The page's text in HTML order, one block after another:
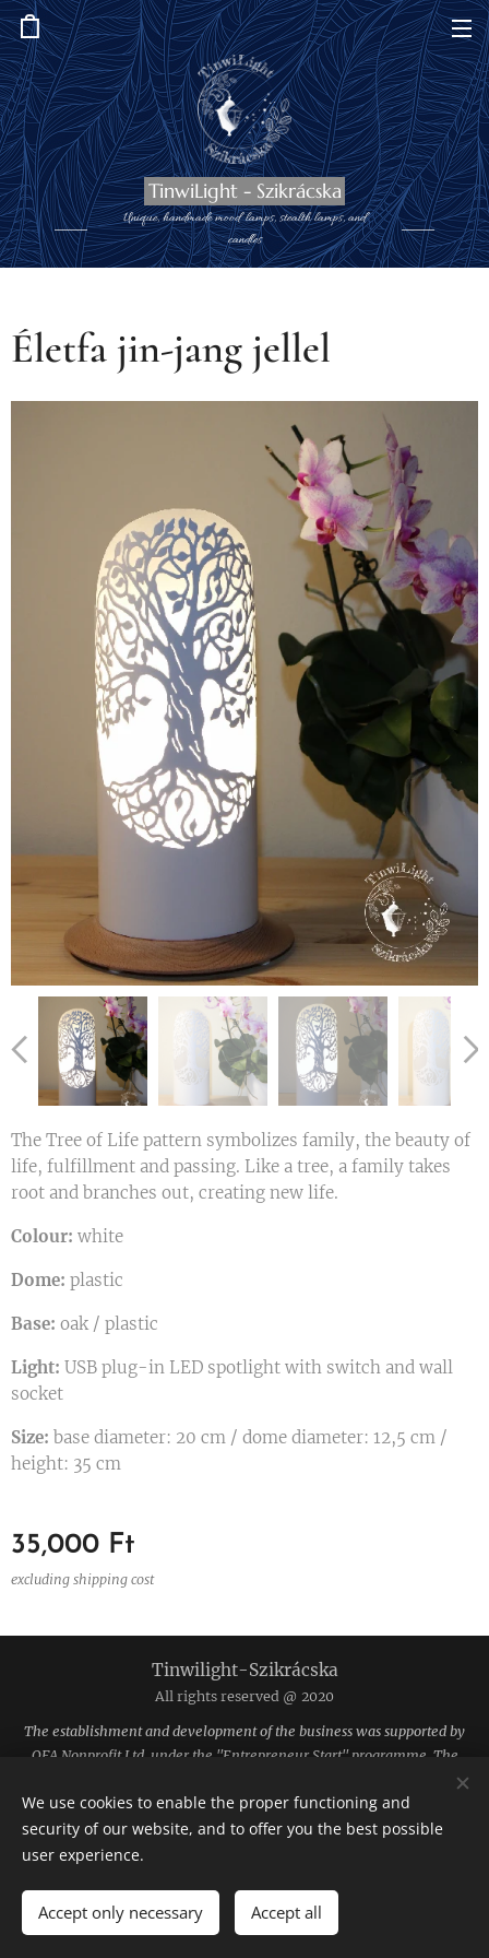
TinwiLight - Szikrácska
Unique, handmade mood lamps, stealth lamps, and
candles
Életfa jin-jang jellel
The Tree of Life pattern symbolizes family, the beauty of
life, fulfillment and passing. Like a tree, a family takes
root and branches out, creating new life.
Colour: white
Dome: plastic
Base: oak / plastic
Light: USB plug-in LED spotlight with switch and wall
socket
Size: base diameter: 20 cm / dome diameter: 12,5 cm /
height: 35 cm
35,000 Ft
excluding shipping cost
Tinwilight-Szikrácska
All rights reserved @ 2020
The establishment and development of the business was supported by
OFA Nonprofit Ltd. under the "Entrepreneur Start" programme. The
The site is hosted by Webnode. Cookies
Magyar
English
We use cookies to enable the proper functioning and
security of our website, and to offer you the best possible
user experience.
Accept only necessary Accept all